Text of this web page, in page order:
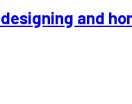
and